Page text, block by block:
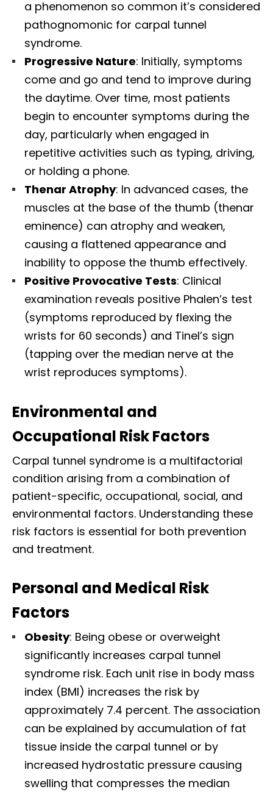
a phenomenon so common it’s considered
pathognomonic for carpal tunnel
syndrome.​
Progressive Nature: Initially, symptoms
come and go and tend to improve during
the daytime. Over time, most patients
begin to encounter symptoms during the
day, particularly when engaged in
repetitive activities such as typing, driving,
or holding a phone.​
Thenar Atrophy: In advanced cases, the
muscles at the base of the thumb (thenar
eminence) can atrophy and weaken,
causing a flattened appearance and
inability to oppose the thumb effectively.​
Positive Provocative Tests: Clinical
examination reveals positive Phalen’s test
(symptoms reproduced by flexing the
wrists for 60 seconds) and Tinel’s sign
(tapping over the median nerve at the
wrist reproduces symptoms).​
Environmental and
Occupational Risk Factors
Carpal tunnel syndrome is a multifactorial
condition arising from a combination of
patient-specific, occupational, social, and
environmental factors. Understanding these
risk factors is essential for both prevention
and treatment.​
Personal and Medical Risk
Factors
Obesity: Being obese or overweight
significantly increases carpal tunnel
syndrome risk. Each unit rise in body mass
index (BMI) increases the risk by
approximately 7.4 percent. The association
can be explained by accumulation of fat
tissue inside the carpal tunnel or by
increased hydrostatic pressure causing
swelling that compresses the median